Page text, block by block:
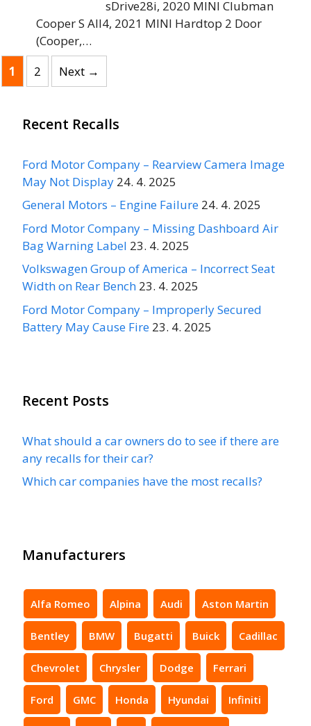
sDrive28i, 2020 MINI Clubman
Cooper S All4, 2021 MINI Hardtop 2 Door
(Cooper,…
Page
1 Page
2 Next →
Recent Recalls
Ford Motor Company – Rearview Camera Image
May Not Display 24. 4. 2025
General Motors – Engine Failure 24. 4. 2025
Ford Motor Company – Missing Dashboard Air
Bag Warning Label 23. 4. 2025
Volkswagen Group of America – Incorrect Seat
Width on Rear Bench 23. 4. 2025
Ford Motor Company – Improperly Secured
Battery May Cause Fire 23. 4. 2025
Recent Posts
What should a car owners do to see if there are
any recalls for their car?
Which car companies have the most recalls?
Manufacturers
Alfa Romeo Alpina Audi Aston Martin
Bentley BMW Bugatti Buick Cadillac
Chevrolet Chrysler Dodge Ferrari
Ford GMC Honda Hyundai Infiniti